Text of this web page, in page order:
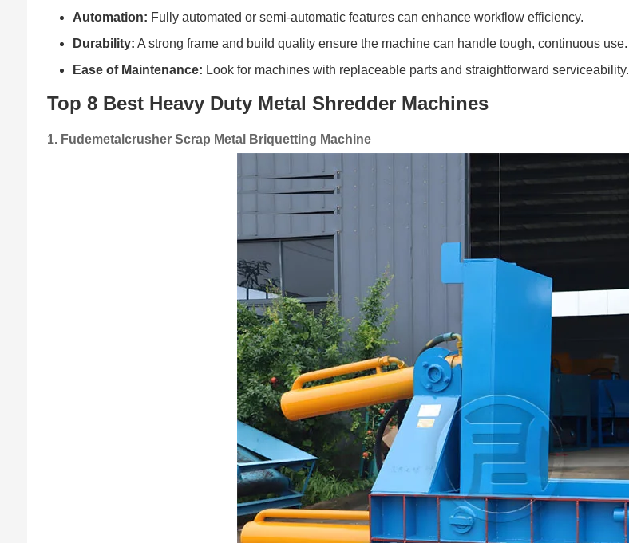
Automation: Fully automated or semi-automatic features can enhance workflow efficiency.
Durability: A strong frame and build quality ensure the machine can handle tough, continuous use.
Ease of Maintenance: Look for machines with replaceable parts and straightforward serviceability.
Top 8 Best Heavy Duty Metal Shredder Machines
1. Fudemetalcrusher Scrap Metal Briquetting Machine